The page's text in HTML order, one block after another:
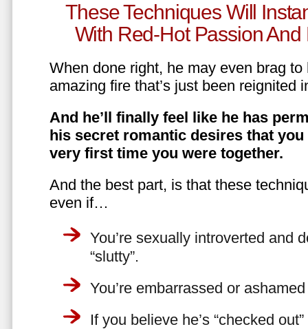
These Techniques Will
With Red-Hot Passion And
When done right, he may even brag
amazing fire that’s just been reignited
And he’ll finally feel like he has
his secret romantic desires that you
very first time you were together.
And the best part, is that these
even if…
You’re sexually introverted and
“slutty”.
You’re embarrassed or
If you believe he’s “checked